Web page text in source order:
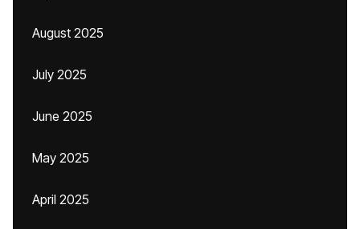
August 2025
July 2025
June 2025
May 2025
April 2025